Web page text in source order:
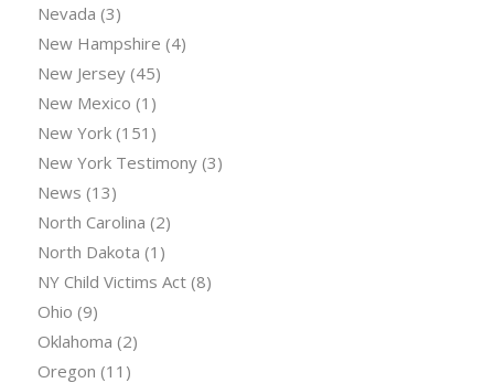
Nevada (3)
New Hampshire (4)
New Jersey(45)
New Mexico (1)
New York(151)
New York Testimony(3)
News (13)
North Carolina (2)
North Dakota (1)
NY Child Victims Act(8)
Ohio (9)
Oklahoma (2)
Oregon (11)